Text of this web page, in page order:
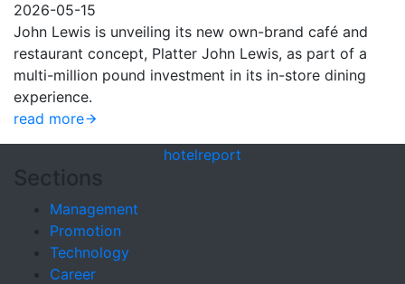
2026-05-15
John Lewis is unveiling its new own-brand café and
restaurant concept, Platter John Lewis, as part of a
multi-million pound investment in its in-store dining
experience.
read more
hotelreport
Sections
Management
Promotion
Technology
Career